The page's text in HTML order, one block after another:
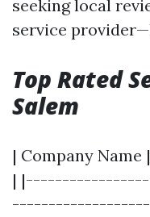
seeking local
service
Top Rated
Salem
| Company Name
|